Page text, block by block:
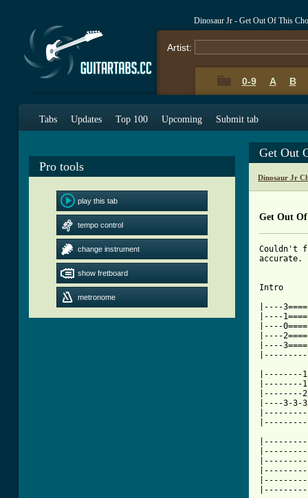
Dinosaur Jr - Get Out Of This
Artist:
0-9 A B
Tabs Updates Top 100 Upcoming Submit tab
Pro tools
play this tab
tempo control
change instrument
show fretboard
metronome
Get Out
Dinosaur Jr
Get Out
Couldn't
accurate.
Intro
|----
|----
|----
|----
|----
|--------
|--------
|--------
|----3-